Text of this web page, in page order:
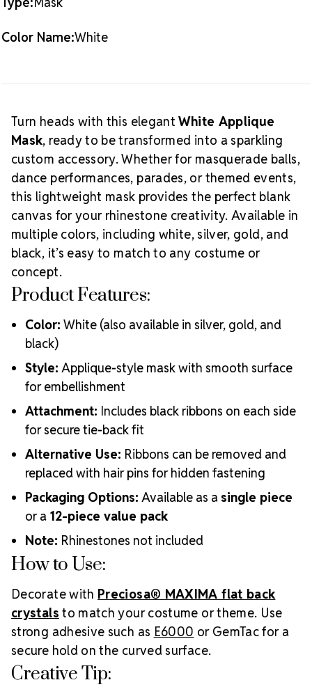
flat back crystalsto match your costume or theme.
ballroom routines, or dramatic stage reveals—and is
just as beautiful worn plain for a clean, minimal look.
Color Name:White
Turn heads with this elegantWhite Applique
Mask, ready to be transformed into a sparkling
custom accessory. Whether for masquerade balls,
dance performances, parades, or themed events,
this lightweight mask provides the perfect blank
canvas for your rhinestone creativity. Available in
multiple colors, including white, silver, gold, and
black, it’s easy to match to any costume or
concept.
Product Features:
Color: White (also available in silver, gold, and
black)
Style: Applique-style mask with smooth surface
for embellishment
Attachment: Includes black ribbons on each side
for secure tie-back fit
Alternative Use: Ribbons can be removed and
replaced with hair pins for hidden fastening
Packaging Options: Available as asingle piece
or a 12-piece value pack
Note: Rhinestones not included
How to Use:
Decorate with Preciosa® MAXIMA flat back
crystals to match your costume or theme. Use
strong adhesive such as E6000 or GemTac for a
secure hold on the curved surface.
Creative Tip: